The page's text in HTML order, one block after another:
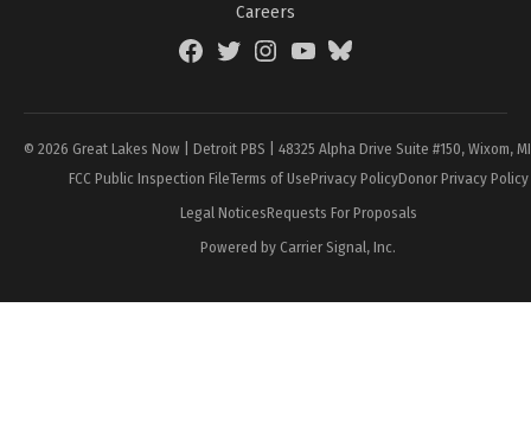
Careers
FacebookTwitterInstagramYouTubeBlueSky
© 2026 Great Lakes Now | Detroit PBS | 48325 Alpha Drive Suite #150, Wixom,
FCC Public Inspection FileTerms of UsePrivacy PolicyDonor Privacy Policy
Legal NoticesRequests For Proposals
Powered by Carrier Signal, Inc.